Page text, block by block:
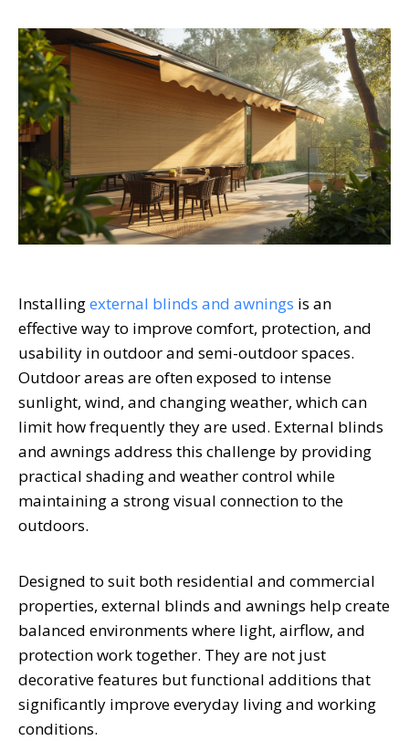
Installingexternal blinds and awnings is an
effective way to improve comfort, protection, and
usability in outdoor and semi-outdoor spaces.
Outdoor areas are often exposed to intense
sunlight, wind, and changing weather, which can
limit how frequently they are used. External blinds
and awnings address this challenge by providing
practical shading and weather control while
maintaining a strong visual connection to the
outdoors.
Designed to suit both residential and commercial
properties, external blinds and awnings help create
balanced environments where light, airflow, and
protection work together. They are not just
decorative features but functional additions that
significantly improve everyday living and working
conditions.